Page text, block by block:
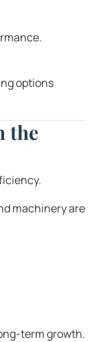
options
the
machinery are
term growth.